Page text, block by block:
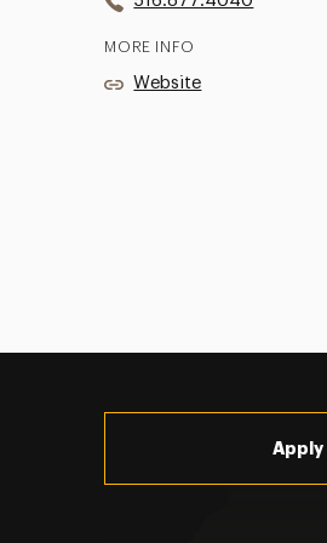
MORE INFO
Website
Apply